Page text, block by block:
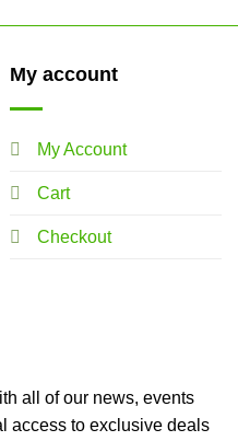
My account
My Account
Cart
Checkout
all of our news, events
access to exclusive deals